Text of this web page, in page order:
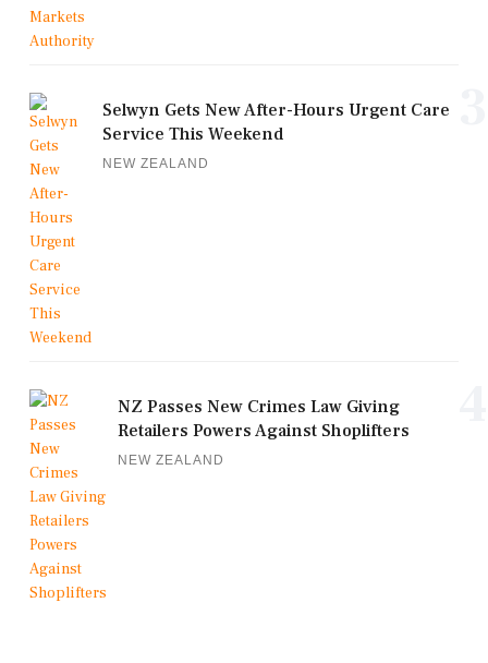
Selwyn Gets New After-Hours Urgent Care
Service This Weekend
NEW ZEALAND
NZ Passes New Crimes Law Giving
Retailers Powers Against Shoplifters
NEW ZEALAND